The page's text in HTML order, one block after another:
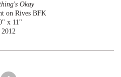
Okay
on Rives BFK
x 11"
2012